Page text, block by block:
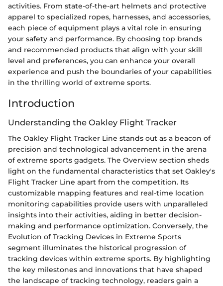
activities. From state-of-the-art helmets and protective
apparel to specialized ropes, harnesses, and accessories,
each piece of equipment plays a vital role in ensuring
your safety and performance. By choosing top brands
and recommended products that align with your skill
level and preferences, you can enhance your overall
experience and push the boundaries of your capabilities
in the thrilling world of extreme sports.
Introduction
Understanding the Oakley Flight Tracker
The Oakley Flight Tracker Line stands out as a beacon of
precision and technological advancement in the arena
of extreme sports gadgets. The Overview section sheds
light on the fundamental characteristics that set Oakley's
Flight Tracker Line apart from the competition. Its
customizable mapping features and real-time location
monitoring capabilities provide users with unparalleled
insights into their activities, aiding in better decision-
making and performance optimization. Conversely, the
Evolution of Tracking Devices in Extreme Sports
segment illuminates the historical progression of
tracking devices within extreme sports. By highlighting
the key milestones and innovations that have shaped
the landscape of tracking technology, readers gain a